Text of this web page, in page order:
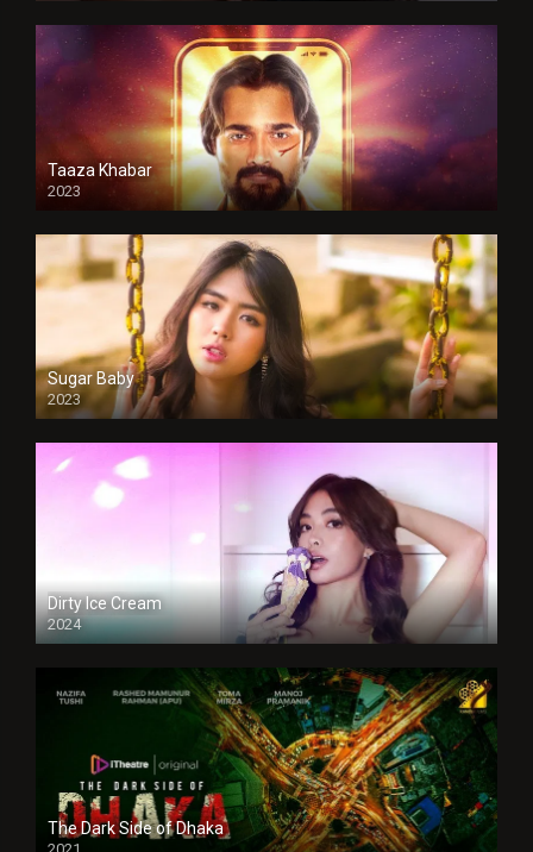
Taaza Khabar
2023
Sugar Baby
2023
Dirty Ice Cream
2024
Full HDSD
The Dark Side of Dhaka